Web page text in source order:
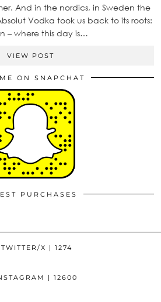
And in the nordics, in Sweden the
Vodka took us back to its roots:
– where this day is…
VIEW POST
ON SNAPCHAT
PURCHASES
TWITTER/X | 1274
| 12600